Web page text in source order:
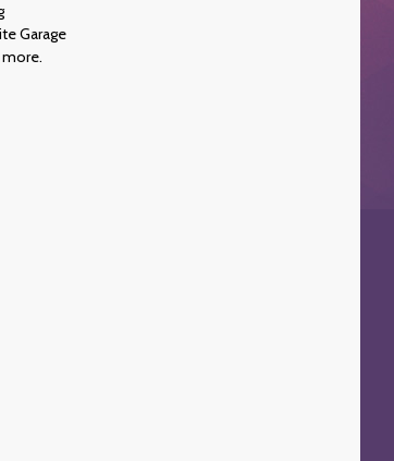
Garage
more.